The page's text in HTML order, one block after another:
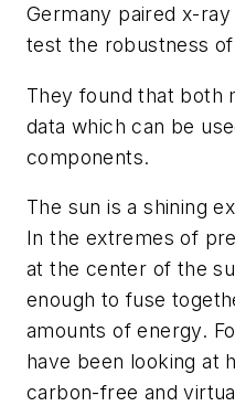
Germany paired x-
test the robustness
They found that both
data which can be
components.
The sun is a shining
In the extremes of
at the center of the
enough to fuse
amounts of energy.
have been looking at
carbon-free and